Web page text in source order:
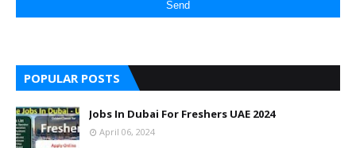
POPULAR POSTS
Jobs In Dubai For Freshers UAE 2024
April 06, 2024